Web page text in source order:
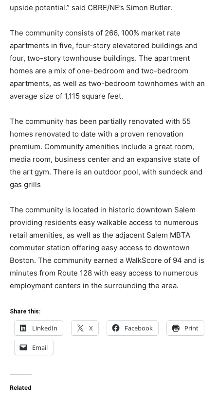
upside potential.” said CBRE/NE’s Simon Butler.
The community consists of 266, 100% market rate
apartments in five, four-story elevatored buildings and
four, two-story townhouse buildings. The apartment
homes are a mix of one-bedroom and two-bedroom
apartments, as well as two-bedroom townhomes with an
average size of 1,115 square feet.
The community has been partially renovated with 55
homes renovated to date with a proven renovation
premium. Community amenities include a great room,
media room, business center and an expansive state of
the art gym. There is an outdoor pool, with sundeck and
gas grills
The community is located in historic downtown Salem
providing residents easy walkable access to numerous
retail amenities, as well as the adjacent Salem MBTA
commuter station offering easy access to downtown
Boston. The community earned a WalkScore of 94 and is
minutes from Route 128 with easy access to numerous
employment centers in the surrounding the area.
Share this:
LinkedIn X Facebook Print
Email
Related